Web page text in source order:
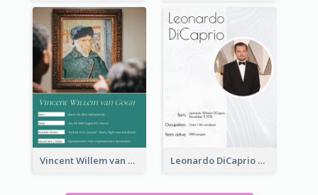
Vincent Willem van Gogh Biography Leonardo DiCaprio Biography